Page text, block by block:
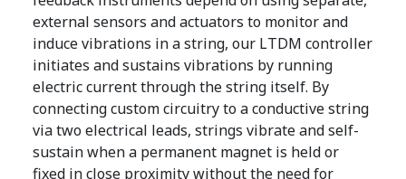
external sensors and actuators to monitor and
induce vibrations in a string, our LTDM controller
initiates and sustains vibrations by running
electric current through the string itself. By
connecting custom circuitry to a conductive string
via two electrical leads, strings vibrate and self-
sustain when a permanent magnet is held or
fixed in close proximity without the need for